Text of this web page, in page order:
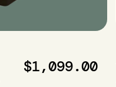
$1,099.00